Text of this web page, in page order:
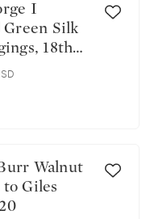
Silk
18th
Giles